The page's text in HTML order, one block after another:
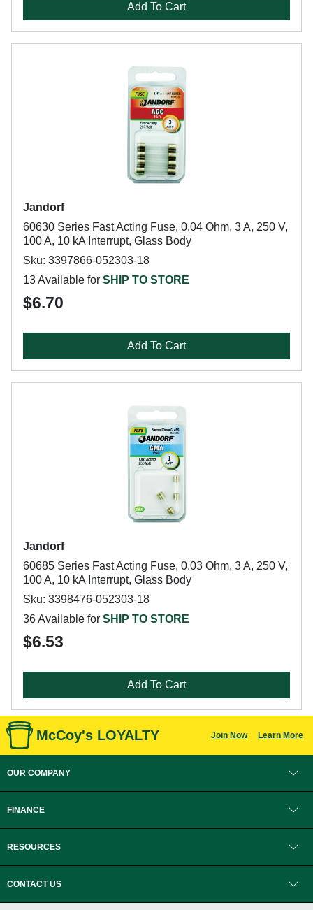
Add To Cart
Jandorf
60630 Series Fast Acting Fuse, 0.04 Ohm, 3 A, 250 V,
100 A, 10 kA Interrupt, Glass Body
Sku: 3397866-052303-18
13 Available for SHIP TO STORE
$6.70
Add To Cart
Jandorf
60685 Series Fast Acting Fuse, 0.03 Ohm, 3 A, 250 V,
100 A, 10 kA Interrupt, Glass Body
Sku: 3398476-052303-18
36 Available for SHIP TO STORE
$6.53
Add To Cart
McCoy's LOYALTY Join Now Learn More
OUR COMPANY
FINANCE
RESOURCES
CONTACT US